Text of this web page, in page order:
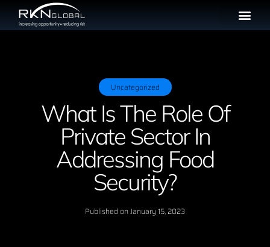
Uncategorized
What Is The Role Of
Private Sector In
Addressing Food
Security?
Published on January 15, 2023